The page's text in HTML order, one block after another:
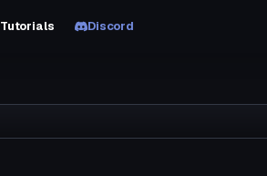
Tutorials Discord